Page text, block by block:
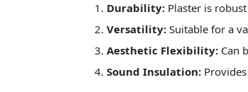
Durability:Plaster is
Versatility:Suitable for a
Aesthetic Flexibility:Can
Sound Insulation:Provides